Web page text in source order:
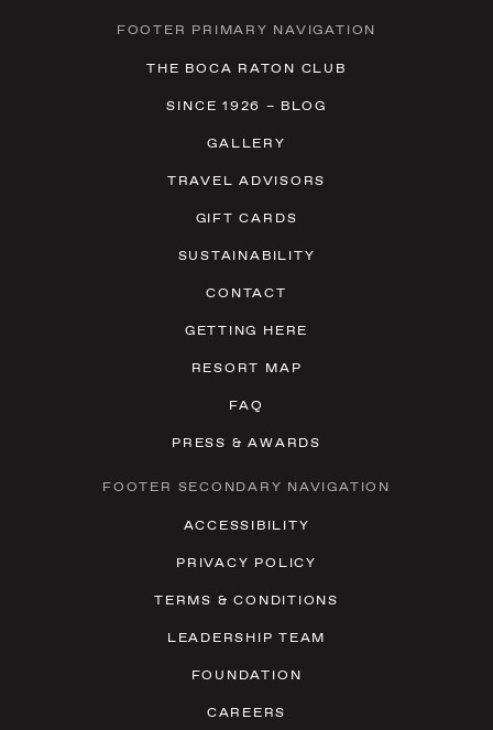
FOOTER PRIMARY NAVIGATION
THE BOCA RATON CLUB
SINCE 1926 – BLOG
GALLERY
TRAVEL ADVISORS
GIFT CARDS
SUSTAINABILITY
CONTACT
GETTING HERE
RESORT MAP
FAQ
PRESS & AWARDS
FOOTER SECONDARY NAVIGATION
ACCESSIBILITY
PRIVACY POLICY
TERMS & CONDITIONS
LEADERSHIP TEAM
FOUNDATION
CAREERS